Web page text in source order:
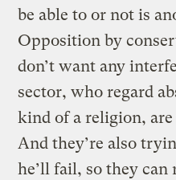
be able to or not is
Opposition by
don’t want any
sector, who regard
kind of a religion,
And they’re also
he’ll fail, so they